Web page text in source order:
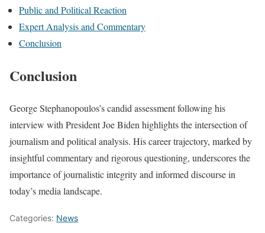
Public and Political Reaction
Expert Analysis and Commentary
Conclusion
Conclusion
George Stephanopoulos’s candid assessment following his
interview with President Joe Biden highlights the intersection of
journalism and political analysis. His career trajectory, marked by
insightful commentary and rigorous questioning, underscores the
importance of journalistic integrity and informed discourse in
today’s media landscape.
Categories: News